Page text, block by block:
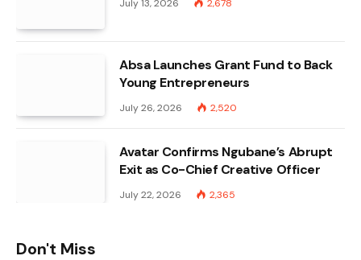
July 13, 2026 2,678
Absa Launches Grant Fund to Back
Young Entrepreneurs
July 26, 2026 2,520
Avatar Confirms Ngubane’s Abrupt
Exit as Co-Chief Creative Officer
July 22, 2026 2,365
Don't Miss